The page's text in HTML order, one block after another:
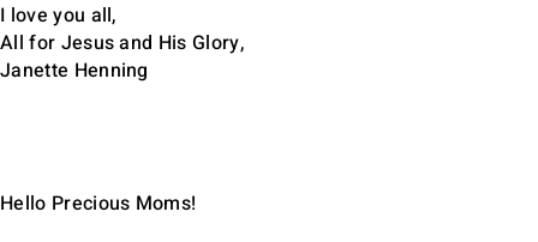
I love you all,
All for Jesus and His Glory,
Janette Henning
Hello Precious Moms!